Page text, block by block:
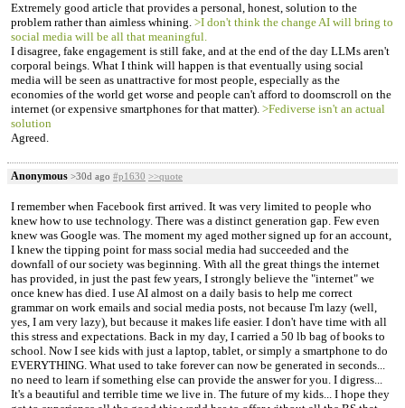
Extremely good article that provides a personal, honest, solution to the
problem rather than aimless whining. >I don't think the change AI will bring to
social media will be all that meaningful.
I disagree, fake engagement is still fake, and at the end of the day LLMs aren't
corporal beings. What I think will happen is that eventually using social
media will be seen as unattractive for most people, especially as the
economies of the world get worse and people can't afford to doomscroll on the
internet (or expensive smartphones for that matter). >Fediverse isn't an actual
solution
Agreed.
Anonymous >30d ago #p1630 >>quote
I remember when Facebook first arrived. It was very limited to people who
knew how to use technology. There was a distinct generation gap. Few even
knew was Google was. The moment my aged mother signed up for an account,
I knew the tipping point for mass social media had succeeded and the
downfall of our society was beginning. With all the great things the internet
has provided, in just the past few years, I strongly believe the "internet" we
once knew has died. I use AI almost on a daily basis to help me correct
grammar on work emails and social media posts, not because I'm lazy (well,
yes, I am very lazy), but because it makes life easier. I don't have time with all
this stress and expectations. Back in my day, I carried a 50 lb bag of books to
school. Now I see kids with just a laptop, tablet, or simply a smartphone to do
EVERYTHING. What used to take forever can now be generated in seconds...
no need to learn if something else can provide the answer for you. I digress...
It's a beautiful and terrible time we live in. The future of my kids... I hope they